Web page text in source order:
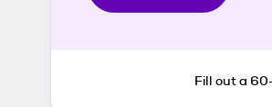
Fill out a